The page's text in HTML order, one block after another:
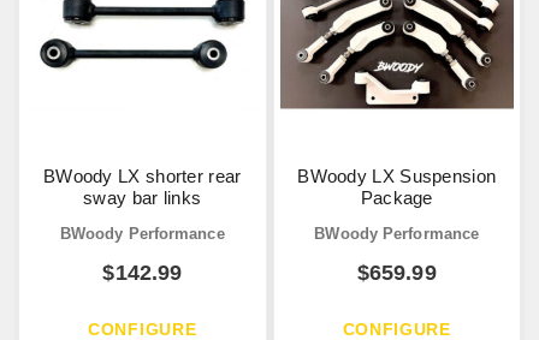
BWoody LX shorter rear
sway bar links
BWoody Performance
$142.99
CONFIGURE
BWoody LX Suspension
Package
BWoody Performance
$659.99
CONFIGURE